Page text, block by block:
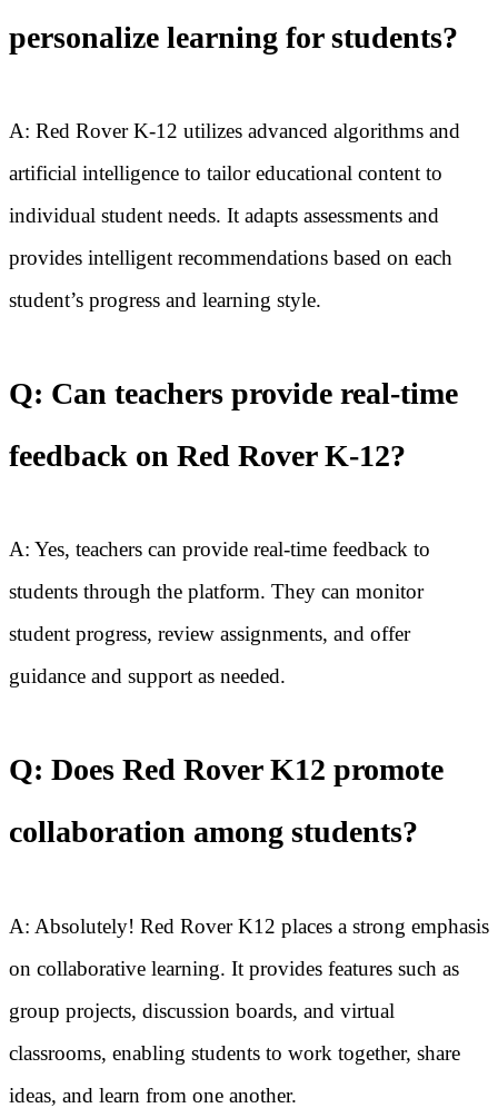
personalize learning for students?
A: Red Rover K-12 utilizes advanced algorithms and
artificial intelligence to tailor educational content to
individual student needs. It adapts assessments and
provides intelligent recommendations based on each
student’s progress and learning style.
Q: Can teachers provide real-time
feedback on Red Rover K-12?
A: Yes, teachers can provide real-time feedback to
students through the platform. They can monitor
student progress, review assignments, and offer
guidance and support as needed.
Q: Does Red Rover K12 promote
collaboration among students?
A: Absolutely! Red Rover K12 places a strong emphasis
on collaborative learning. It provides features such as
group projects, discussion boards, and virtual
classrooms, enabling students to work together, share
ideas, and learn from one another.